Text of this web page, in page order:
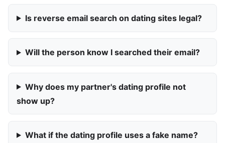
Is reverse email search on dating sites legal?
Will the person know I searched their email?
Why does my partner's dating profile not
show up?
What if the dating profile uses a fake name?